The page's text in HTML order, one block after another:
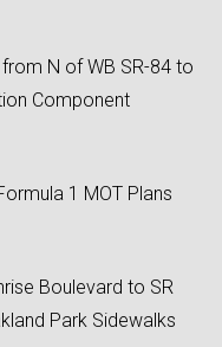
from N of WB SR-84 to
Component
1 MOT Plans
Boulevard to SR
Park Sidewalks